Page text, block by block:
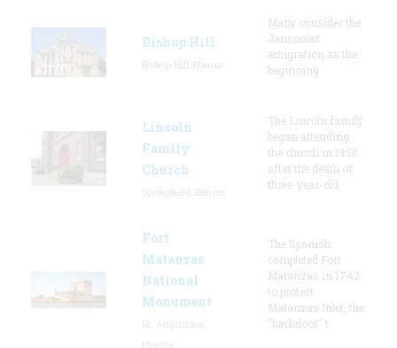
Bishop Hill
Many consider the
Jansonist
emigration as the
beginning
Lincoln
Family
Church
The Lincoln family
began attending
the church in 1850
after the death of
three-year-old
Fort
Matanzas
National
Monument
The Spanish
completed Fort
Matanzas in 1742
to protect
Matanzas Inlet, the
"backdoor" t